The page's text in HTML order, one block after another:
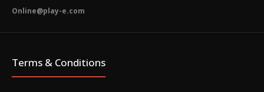
Online@play-e.com
Terms & Conditions